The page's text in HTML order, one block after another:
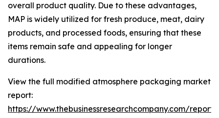
overall product quality. Due to these advantages,
MAP is widely utilized for fresh produce, meat, dairy
products, and processed foods, ensuring that these
items remain safe and appealing for longer
durations.
View the full modified atmosphere packaging market
report:
https://www.thebusinessresearchcompany.com/